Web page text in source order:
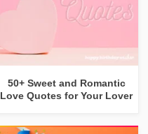
50+ Sweet and Romantic
Love Quotes for Your Lover